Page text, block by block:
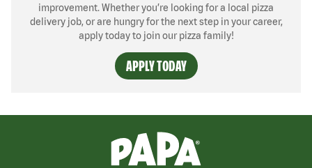
improvement. Whether you’re looking for a local pizza
delivery job, or are hungry for the next step in your career,
apply today to join our pizza family!
APPLY TODAY